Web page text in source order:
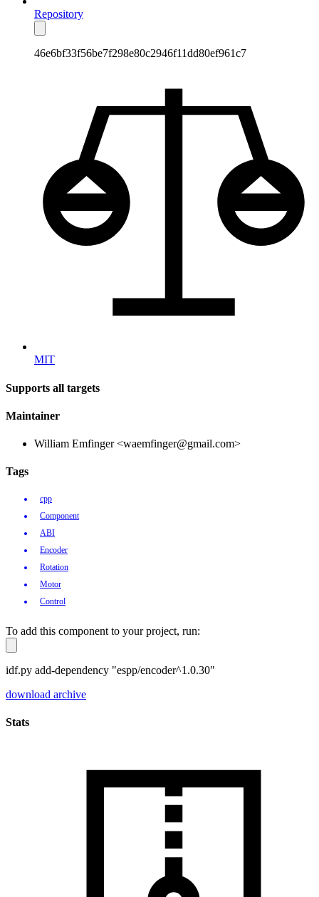
Repository
46e6bf33f56be7f298e80c2946f11dd80ef961c7
MIT
Supports all targets
Maintainer
William Emfinger <waemfinger@gmail.com>
Tags
cpp
Component
ABI
Encoder
Rotation
Motor
Control
To add this component to your project, run:
idf.py add-dependency "espp/encoder^1.0.30"
download archive
Stats